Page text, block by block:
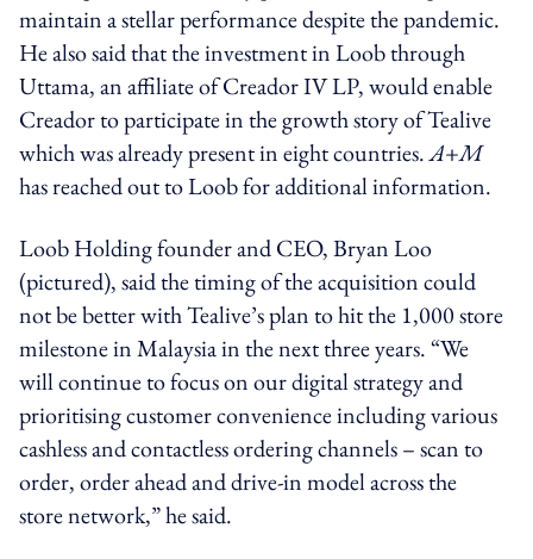
maintain a stellar performance despite the pandemic.
He also said that the investment in Loob through
Uttama, an affiliate of Creador IV LP, would enable
Creador to participate in the growth story of Tealive
which was already present in eight countries.A+M
has reached out to Loob for additional information.
Loob Holding founder and CEO, Bryan Loo
(pictured), said the timing of the acquisition could
not be better with Tealive’s plan to hit the 1,000 store
milestone in Malaysia in the next three years. “We
will continue to focus on our digital strategy and
prioritising customer convenience including various
cashless and contactless ordering channels – scan to
order, order ahead and drive-in model across the
store network,” he said.